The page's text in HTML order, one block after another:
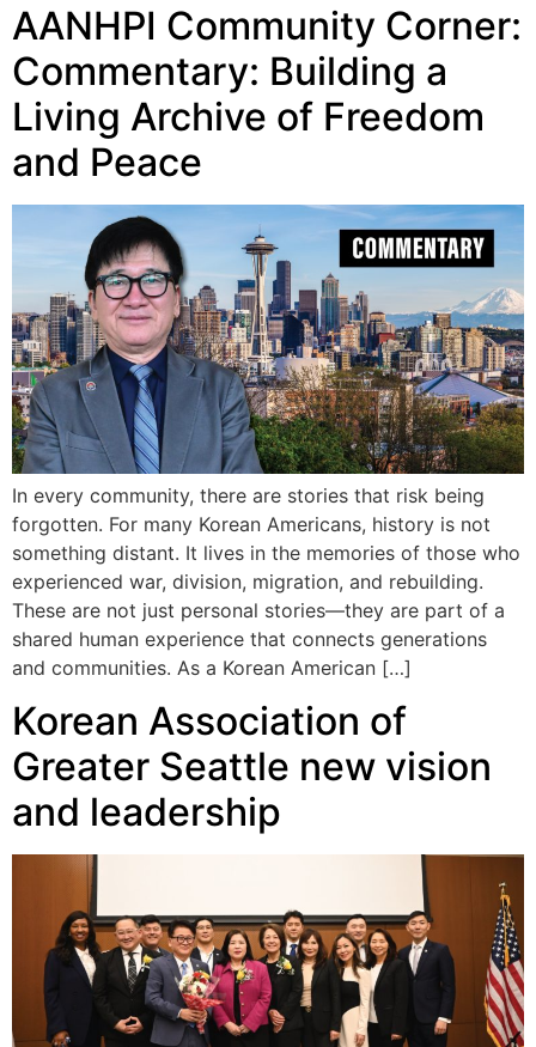
AANHPI Community Corner:
Commentary: Building a
Living Archive of Freedom
and Peace
In every community, there are stories that risk being
forgotten. For many Korean Americans, history is not
something distant. It lives in the memories of those who
experienced war, division, migration, and rebuilding.
These are not just personal stories—they are part of a
shared human experience that connects generations
and communities. As a Korean American […]
Korean Association of
Greater Seattle new vision
and leadership